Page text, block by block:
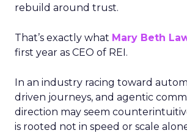
rebuild around trust.
That’s exactly what Mary Beth
first year as CEO of REI.
In an industry racing toward
driven journeys, and agentic
direction may seem
is rooted not in speed or scale